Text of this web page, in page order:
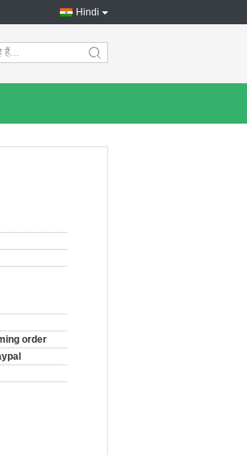
Hindi
search
order